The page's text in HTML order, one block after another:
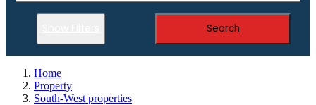
Search
Home
Property
South-West properties